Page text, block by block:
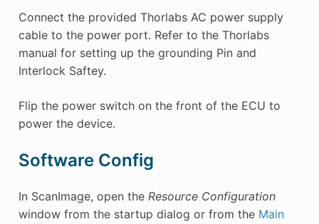
Connect the provided Thorlabs AC power supply
cable to the power port. Refer to the Thorlabs
manual for setting up the grounding Pin and
Interlock Saftey.
Flip the power switch on the front of the ECU to
power the device.
Software Config
In ScanImage, open the Resource Configuration
window from the startup dialog or from the Main